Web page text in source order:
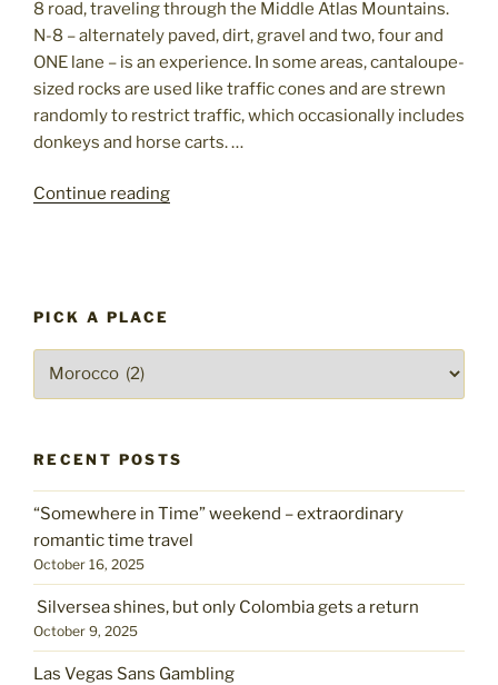
8 road, traveling through the Middle Atlas Mountains.
N-8 – alternately paved, dirt, gravel and two, four and
ONE lane – is an experience. In some areas, cantaloupe-
sized rocks are used like traffic cones and are strewn
randomly to restrict traffic, which occasionally includes
donkeys and horse carts. …
Continue reading"Travel
taste
mint,
on
the
cheek"
PICK A PLACE
Pick
RECENT POSTS
“Somewhere in Time” weekend – extraordinary
romantic time travel
October 16, 2025
Silversea shines, but only Colombia gets a return
October 9, 2025
Las Vegas Sans Gambling